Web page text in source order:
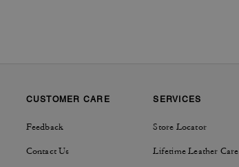
CUSTOMER CARE
Feedback
Contact Us
SERVICES
Store Locator
Lifetime Leather Care